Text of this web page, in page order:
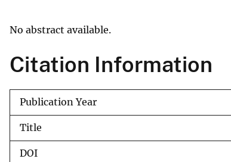
y
No abstract available.
Citation Information
Publication Year
Title
DOI